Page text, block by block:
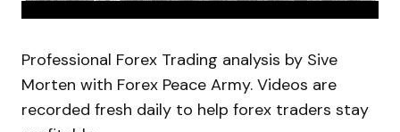
Professional Forex Trading analysis by Sive
Morten with Forex Peace Army. Videos are
recorded fresh daily to help forex traders stay